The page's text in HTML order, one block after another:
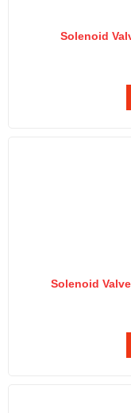
Solenoid
Solenoid